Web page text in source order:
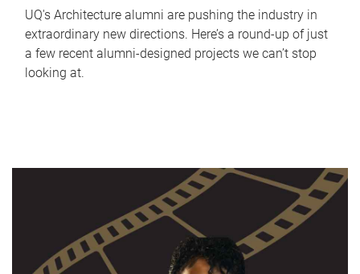
UQ's Architecture alumni are pushing the industry in
extraordinary new directions. Here’s a round-up of just
a few recent alumni-designed projects we can’t stop
looking at.